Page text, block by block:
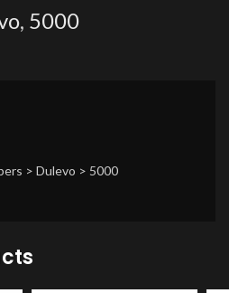
, 5000
> Dulevo > 5000